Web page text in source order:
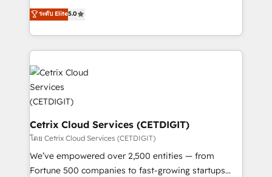
inbound marketing tactics, we focus on
understanding, nurturing, and converting leads.
competitive market.
design & development. We specialize in multi-hub
implementations for mid-market & enterprise
companies. We are woman-owned, powered by
coffee, and we ❤️ dogs. We produce award-winning
work for our clients. 🏆2023 Technical Expertise
Impact Award 🏆2022 Technical Expertise Impact
Award 🏆2022 Platform Migration Excellence Impact
Award 🏆2020 Elite Solutions Partner 🏆2019
Integrations HubSpot Impact Award 🏆2019
Marketing Enablement HubSpot Impact Award 🏆
2018 Website Design HubSpot Impact Award 🏆2017
Website Design HubSpot Impact Award 🏆2016
ระดับ Elite5.0
Cetrix Cloud Services (CETDIGIT)
โดย Cetrix Cloud Services (CETDIGIT)
We’ve empowered over 2,500 entities — from
Fortune 500 companies to fast-growing startups